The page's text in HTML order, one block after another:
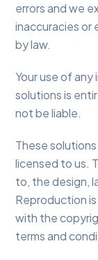
errors and we
inaccuracies
by law.
Your use of
solutions is
not be liable.
These
licensed to us.
to, the design,
Reproduction
with the
terms and